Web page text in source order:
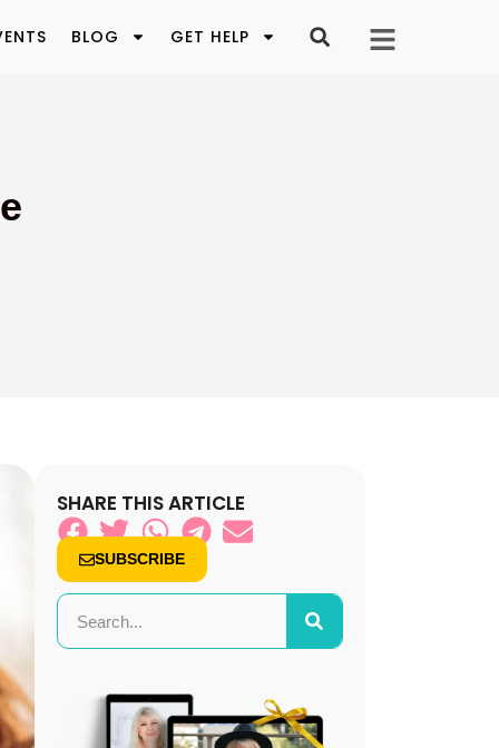
BLOG GET HELP
SHARE THIS ARTICLE
SUBSCRIBE